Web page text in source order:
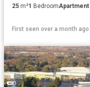
25 m²1 BedroomApartment
First seen over a month ago